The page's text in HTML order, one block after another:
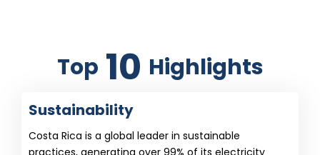
Top 10 Highlights
Sustainability
Costa Rica is a global leader in sustainable
practices, generating over 99% of its electricity